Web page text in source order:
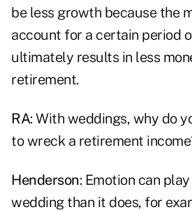
be less growth because the
account for a certain period
ultimately results in less
retirement.
RA: With weddings, why do
to wreck a retirement
Henderson: Emotion can
wedding than it does, for